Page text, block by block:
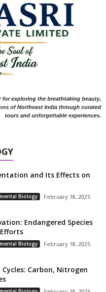
exploring the breathtaking beauty,
of Northeast India through curated
tours and unforgettable experiences.
and Its Effects on
Biology February 18, 2025
Endangered Species
Biology February 18, 2025
Carbon, Nitrogen